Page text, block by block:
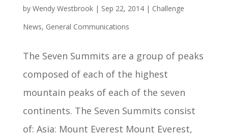
by Wendy Westbrook| Sep 22, 2014| Challenge
News, General Communications
The Seven Summits are a group of peaks
composed of each of the highest
mountain peaks of each of the seven
continents. The Seven Summits consist
of: Asia: Mount Everest Mount Everest,